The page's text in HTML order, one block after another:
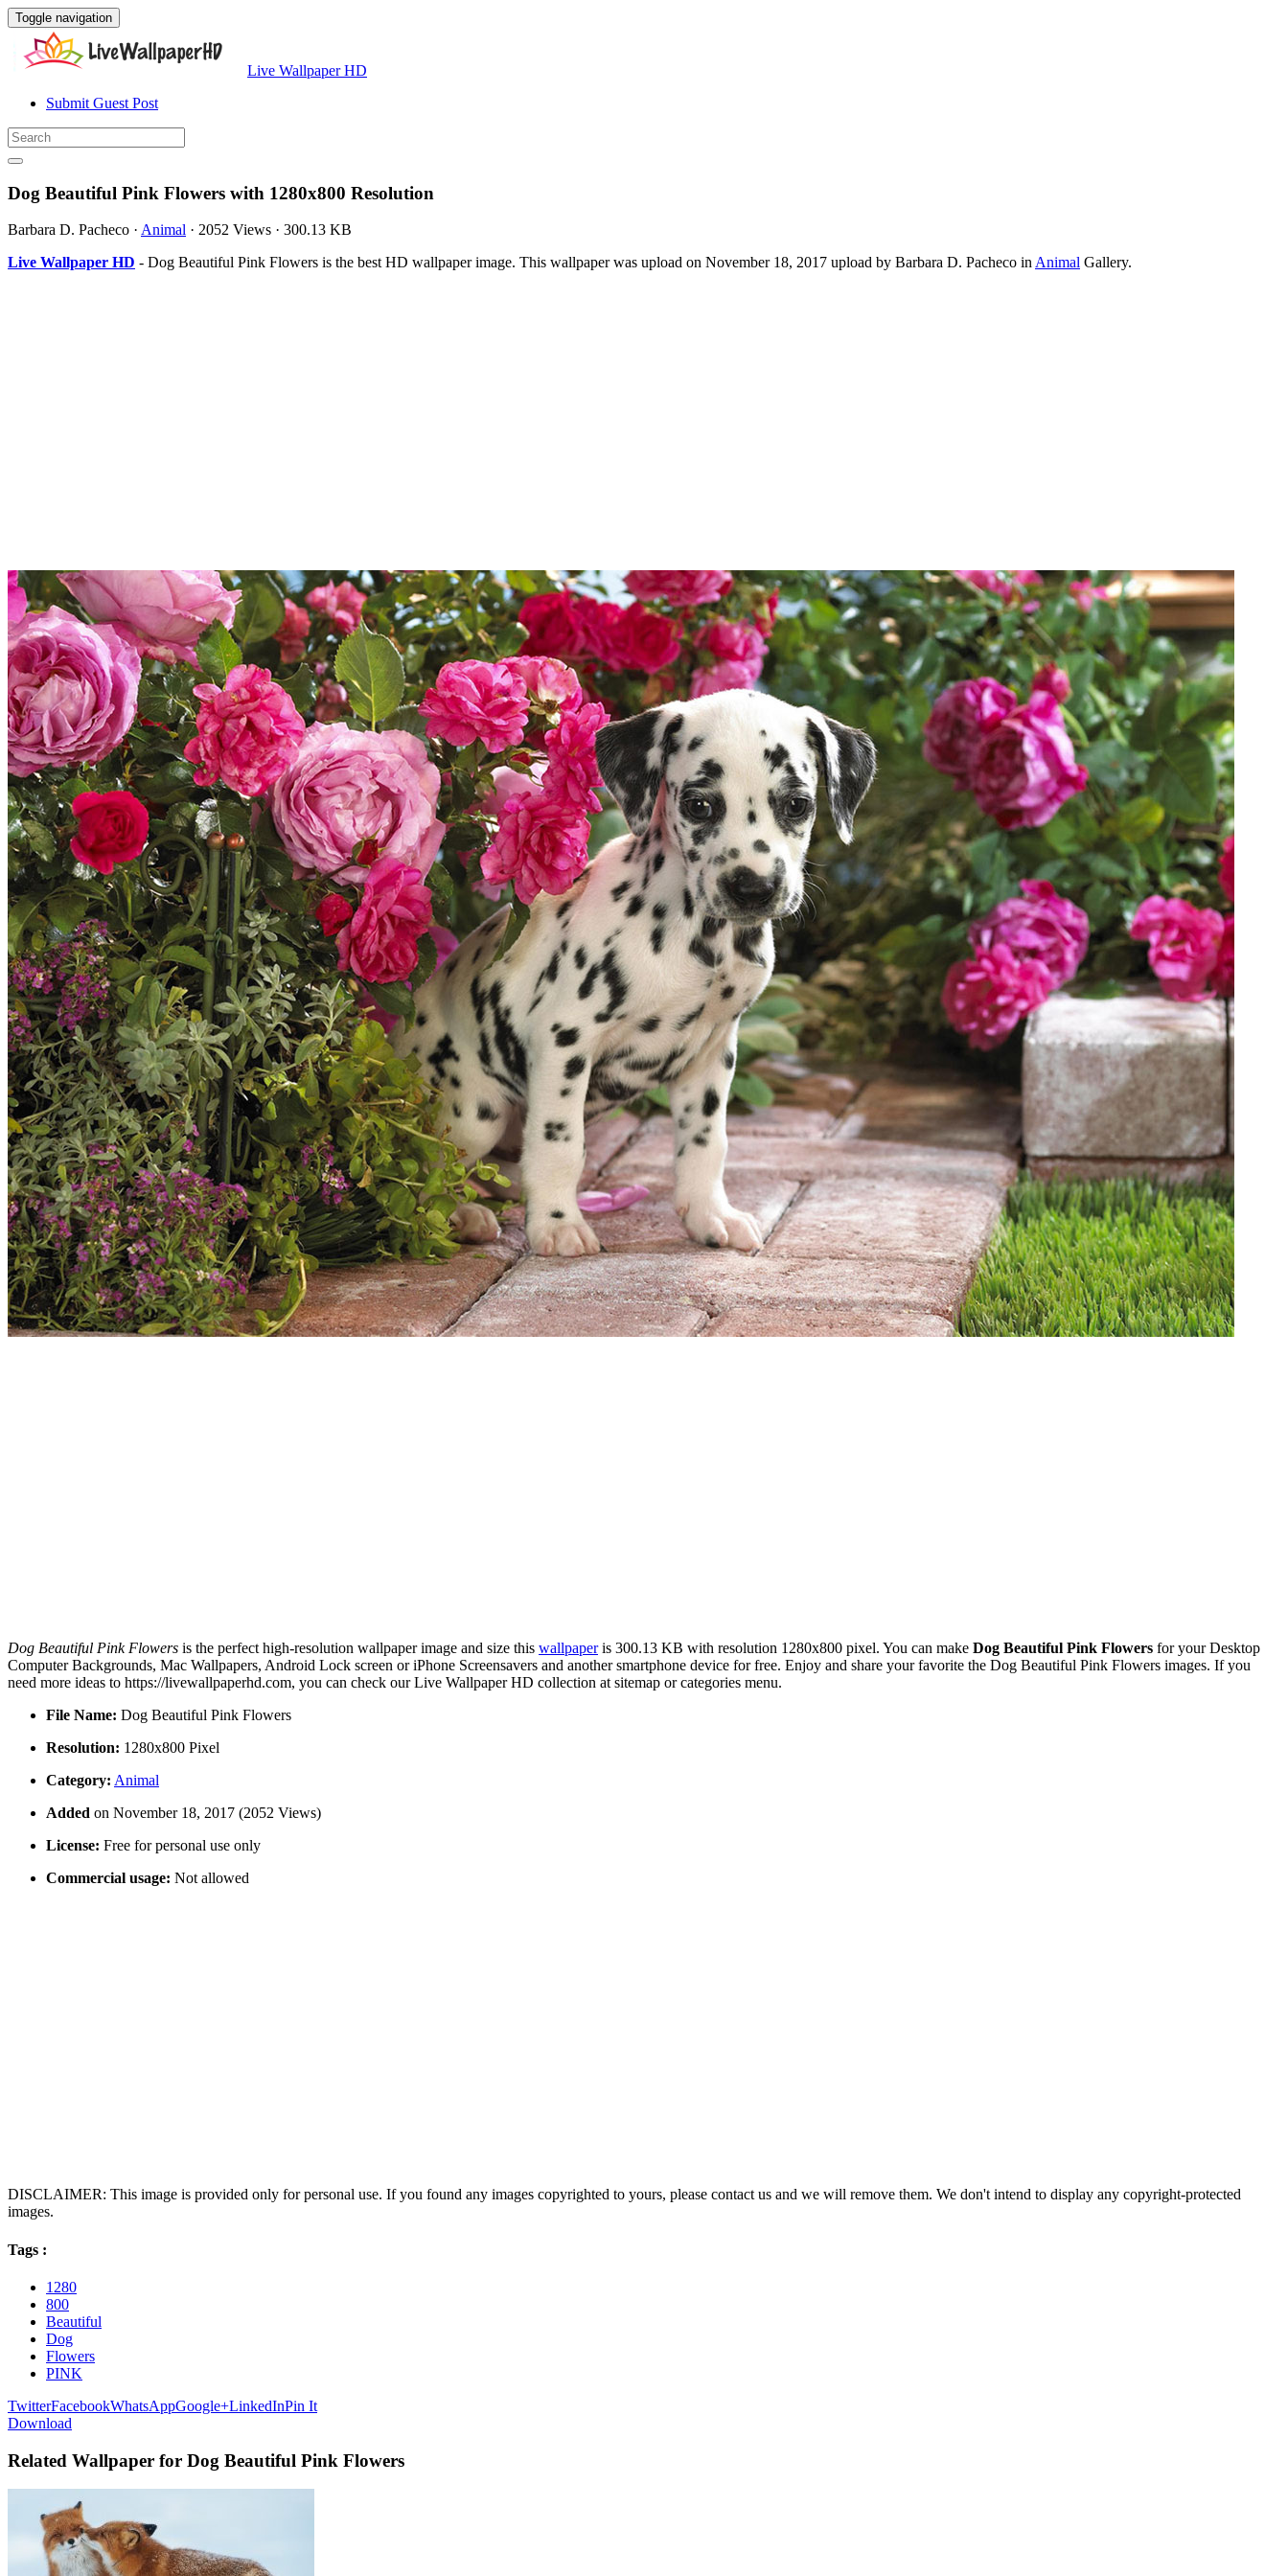
Toggle navigation
Live Wallpaper HD
Submit Guest Post
Dog Beautiful Pink Flowers with 1280x800 Resolution
Barbara D. Pacheco · Animal · 2052 Views · 300.13 KB
Live Wallpaper HD - Dog Beautiful Pink Flowers is the best HD wallpaper image. This wallpaper was upload on November 18, 2017 upload by Barbara D. Pacheco inAnimal Gallery.
Dog Beautiful Pink Flowers is the perfect high-resolution wallpaper image and size this wallpaperis 300.13 KB with resolution 1280x800 pixel. You can make Dog Beautiful Pink Flowers for your Desktop
Computer Backgrounds, Mac Wallpapers, Android Lock screen or iPhone Screensavers and another smartphone device for free. Enjoy and share your favorite the Dog Beautiful Pink Flowers images. If you
need more ideas to https://livewallpaperhd.com, you can check our Live Wallpaper HD collection at sitemap or categories menu.
File Name: Dog Beautiful Pink Flowers
Resolution: 1280x800 Pixel
Category: Animal
Added on November 18, 2017 (2052 Views)
License: Free for personal use only
Commercial usage: Not allowed
DISCLAIMER: This image is provided only for personal use. If you found any images copyrighted to yours, please contact us and we will remove them. We don't intend to display any copyright-protected
images.
Tags :
1280
800
Beautiful
Dog
Flowers
PINK
TwitterFacebookWhatsAppGoogle+LinkedInPin It
Download
Related Wallpaper for Dog Beautiful Pink Flowers